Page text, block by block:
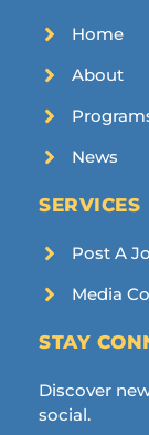
Home
About
News
SERVICES
Post A
Media
STAY
Discover
social.